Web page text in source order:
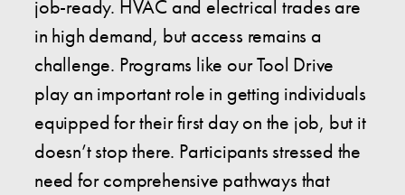
job-ready. HVAC and electrical trades are
in high demand, but access remains a
challenge. Programs like our Tool Drive
play an important role in getting individuals
equipped for their first day on the job, but it
doesn’t stop there. Participants stressed the
need for comprehensive pathways that